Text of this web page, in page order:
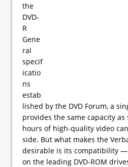
the
DVD-
R
Gene
ral
specif
icatio
ns
estab
lished by the DVD Forum, a
provides the same capacity as
hours of high-quality video
side. But what makes the
desirable is its compatibility
on the leading DVD-ROM